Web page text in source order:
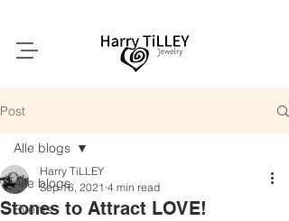
Post
Alle blogs
Events
Alle blogs
Stones to Attract LOVE!
Harry TiLLEY
Sep 16, 2021 4 min read